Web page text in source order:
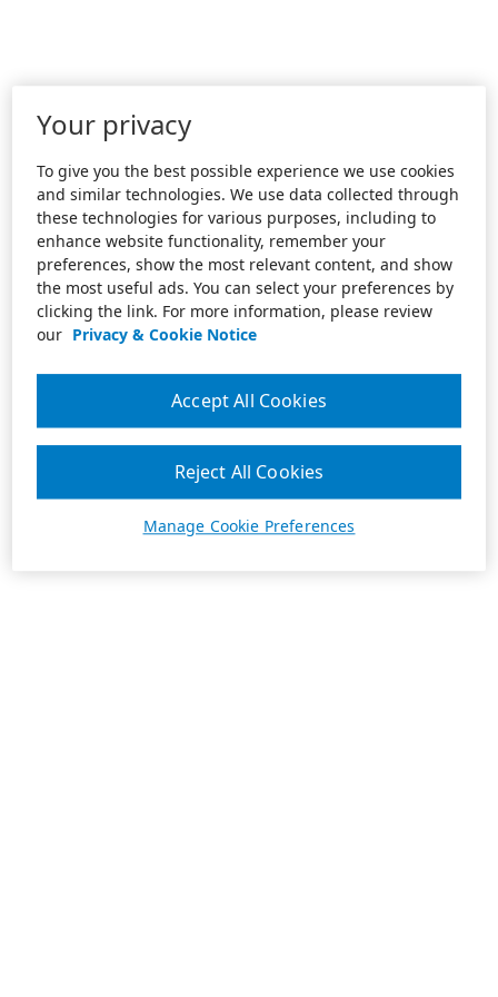
Your privacy
To give you the best possible experience we use cookies
and similar technologies. We use data collected through
these technologies for various purposes, including to
enhance website functionality, remember your
preferences, show the most relevant content, and show
the most useful ads. You can select your preferences by
clicking the link. For more information, please review
our Privacy & Cookie Notice
Manage Cookie Preferences
Reject All Cookies
Accept All Cookies